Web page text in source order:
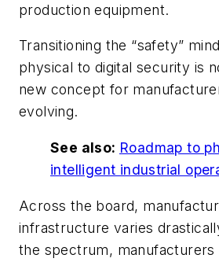
production equipment.
Transitioning the “safety”
physical to digital security is
new concept for
evolving.
See also: Roadmap to
intelligent industrial
Across the board,
infrastructure varies
the spectrum, manufacturers